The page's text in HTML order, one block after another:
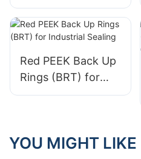
Sizes, 386 Pieces
Red PEEK Back Up
Rings (BRT) for
Industrial Sealing
YOU MIGHT LIKE